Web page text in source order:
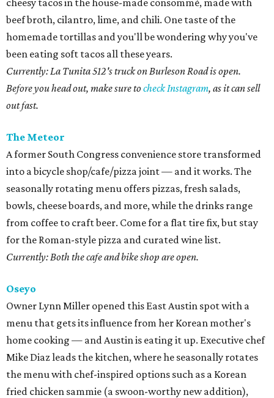
cheesy tacos in the house-made consommé, made with
beef broth, cilantro, lime, and chili. One taste of the
homemade tortillas and you'll be wondering why you've
been eating soft tacos all these years.
Currently: La Tunita 512's truck on Burleson Road is open.
Before you head out, make sure tocheck Instagram, as it can sell
out fast.
The Meteor
A former South Congress convenience store transformed
into a bicycle shop/cafe/pizza joint — and it works. The
seasonally rotating menu offers pizzas, fresh salads,
bowls, cheese boards, and more, while the drinks range
from coffee to craft beer. Come for a flat tire fix, but stay
for the Roman-style pizza and curated wine list.
Currently: Both the cafe and bike shop are open.
Oseyo
Owner Lynn Miller opened this East Austin spot with a
menu that gets its influence from her Korean mother's
home cooking — and Austin is eating it up. Executive chef
Mike Diaz leads the kitchen, where he seasonally rotates
the menu with chef-inspired options such as a Korean
fried chicken sammie (a swoon-worthy new addition),